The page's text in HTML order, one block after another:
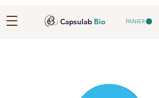
Capsulab Bio PANIER